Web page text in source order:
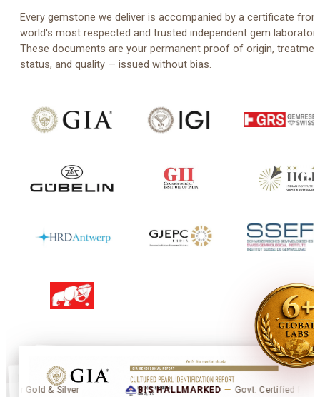
Every gemstone we deliver is accompanied by a certificate
world's most respected and trusted independent gem
These documents are your permanent proof of origin,
status, and quality — issued without bias.
& Silver BIS HALLMARKED — Govt. Certified Purity for Gold